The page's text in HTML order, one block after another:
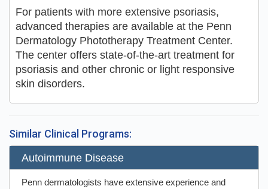
For patients with more extensive psoriasis,
advanced therapies are available at the Penn
Dermatology Phototherapy Treatment Center.
The center offers state-of-the-art treatment for
psoriasis and other chronic or light responsive
skin disorders.
Similar Clinical Programs:
Autoimmune Disease
Penn dermatologists have extensive experience and